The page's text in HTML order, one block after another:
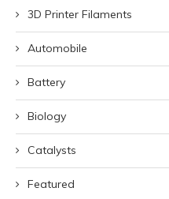
3D Printer Filaments
Automobile
Battery
Biology
Catalysts
Featured